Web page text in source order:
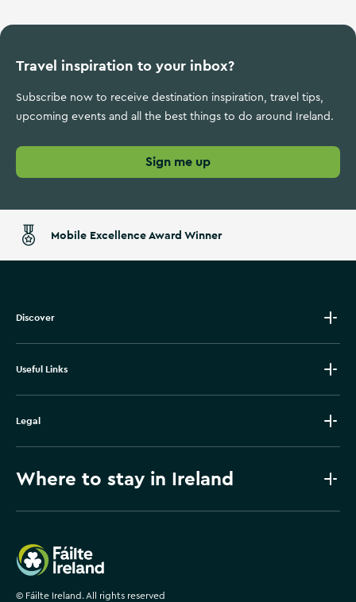
Travel inspiration to your inbox?
Subscribe now to receive destination inspiration, travel tips,
upcoming events and all the best things to do around Ireland.
Sign me up
Mobile Excellence Award Winner
Discover
Useful Links
Legal
Where to stay in Ireland
Failte Ireland
© Fáilte Ireland. All rights reserved